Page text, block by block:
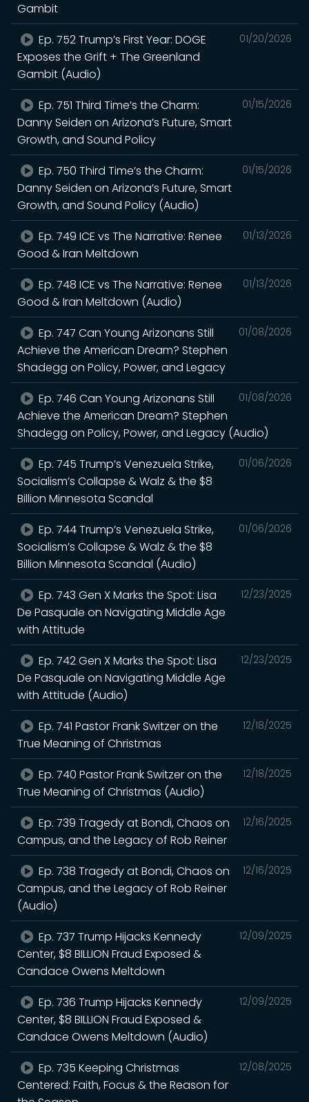
Gambit
01/20/2026
Ep. 752 Trump’s First Year: DOGE
Exposes the Grift + The Greenland
Gambit (Audio)
01/15/2026
Ep. 751 Third Time’s the Charm:
Danny Seiden on Arizona’s Future, Smart
Growth, and Sound Policy
01/15/2026
Ep. 750 Third Time’s the Charm:
Danny Seiden on Arizona’s Future, Smart
Growth, and Sound Policy (Audio)
01/13/2026
Ep. 749 ICE vs The Narrative: Renee
Good & Iran Meltdown
01/13/2026
Ep. 748 ICE vs The Narrative: Renee
Good & Iran Meltdown (Audio)
01/08/2026
Ep. 747 Can Young Arizonans Still
Achieve the American Dream? Stephen
Shadegg on Policy, Power, and Legacy
01/08/2026
Ep. 746 Can Young Arizonans Still
Achieve the American Dream? Stephen
Shadegg on Policy, Power, and Legacy (Audio)
01/06/2026
Ep. 745 Trump’s Venezuela Strike,
Socialism’s Collapse & Walz & the $8
Billion Minnesota Scandal
01/06/2026
Ep. 744 Trump’s Venezuela Strike,
Socialism’s Collapse & Walz & the $8
Billion Minnesota Scandal (Audio)
12/23/2025
Ep. 743 Gen X Marks the Spot: Lisa
De Pasquale on Navigating Middle Age
with Attitude
12/23/2025
Ep. 742 Gen X Marks the Spot: Lisa
De Pasquale on Navigating Middle Age
with Attitude (Audio)
12/18/2025
Ep. 741 Pastor Frank Switzer on the
True Meaning of Christmas
12/18/2025
Ep. 740 Pastor Frank Switzer on the
True Meaning of Christmas (Audio)
12/16/2025
Ep. 739 Tragedy at Bondi, Chaos on
Campus, and the Legacy of Rob Reiner
12/16/2025
Ep. 738 Tragedy at Bondi, Chaos on
Campus, and the Legacy of Rob Reiner
(Audio)
12/09/2025
Ep. 737 Trump Hijacks Kennedy
Center, $8 BILLION Fraud Exposed &
Candace Owens Meltdown
12/09/2025
Ep. 736 Trump Hijacks Kennedy
Center, $8 BILLION Fraud Exposed &
Candace Owens Meltdown (Audio)
12/08/2025
Ep. 735 Keeping Christmas
Centered: Faith, Focus & the Reason for